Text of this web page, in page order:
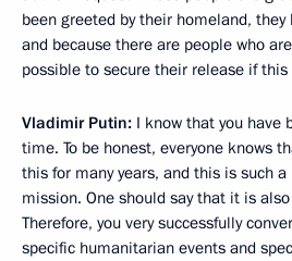
been greeted by their homeland,
and because there are people who
possible to secure their release if
Vladimir Putin: I know that you have
time. To be honest, everyone knows
this for many years, and this is such
mission. One should say that it is
Therefore, you very successfully
specific humanitarian events and